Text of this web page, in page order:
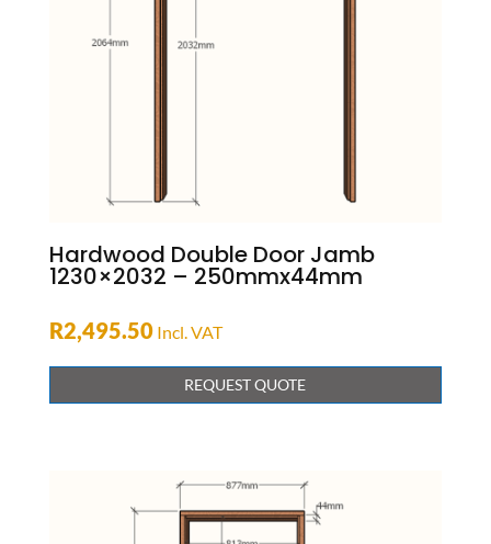
Hardwood Double Door Jamb
1230×2032 – 250mmx44mm
R2,495.50 Incl. VAT
REQUEST QUOTE